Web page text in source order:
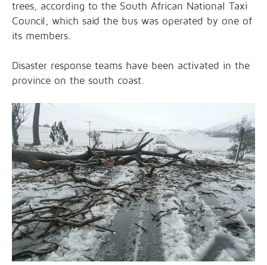
trees, according to the South African National Taxi
Council, which said the bus was operated by one of
its members.
Disaster response teams have been activated in the
province on the south coast.